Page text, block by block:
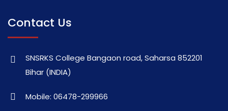
Contact Us
SNSRKS College Bangaon road, Saharsa 852201
Bihar (INDIA)
Mobile: 06478-299966